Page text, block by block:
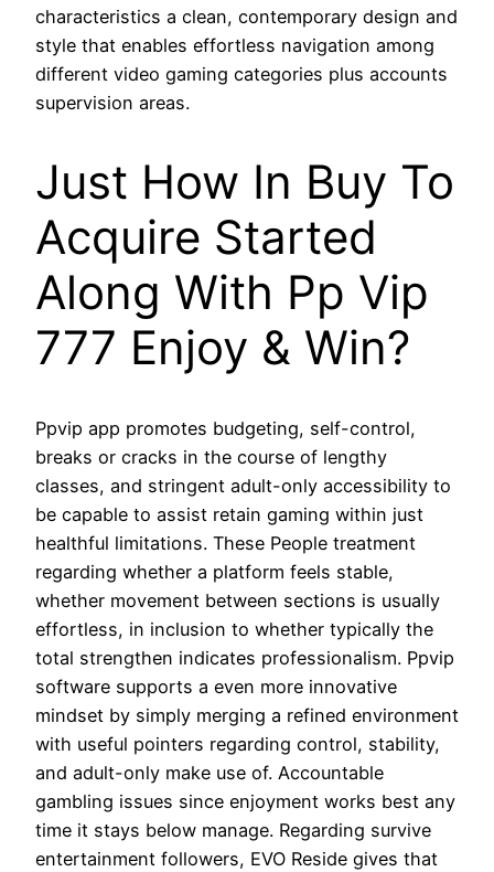
characteristics a clean, contemporary design and
style that enables effortless navigation among
different video gaming categories plus accounts
supervision areas.
Just How In Buy To
Acquire Started
Along With Pp Vip
777 Enjoy & Win?
Ppvip app promotes budgeting, self-control,
breaks or cracks in the course of lengthy
classes, and stringent adult-only accessibility to
be capable to assist retain gaming within just
healthful limitations. These People treatment
regarding whether a platform feels stable,
whether movement between sections is usually
effortless, in inclusion to whether typically the
total strengthen indicates professionalism. Ppvip
software supports a even more innovative
mindset by simply merging a refined environment
with useful pointers regarding control, stability,
and adult-only make use of. Accountable
gambling issues since enjoyment works best any
time it stays below manage. Regarding survive
entertainment followers, EVO Reside gives that